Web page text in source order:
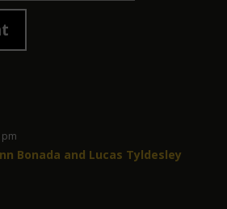
pm
Bonada and Lucas Tyldesley